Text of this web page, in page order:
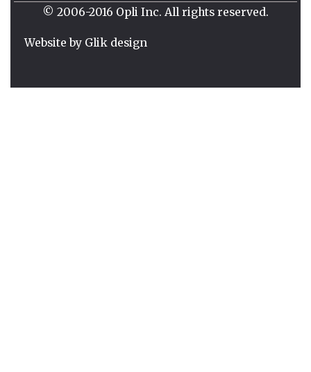
© 2006-2016 Opli Inc. All rights reserved.
Website by Glik design